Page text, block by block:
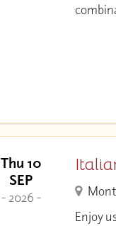
Thu 10
SEP
- 2026 -
Enjoy